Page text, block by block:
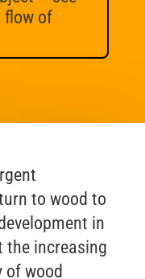
flow of
to wood to
in
the increasing
of wood